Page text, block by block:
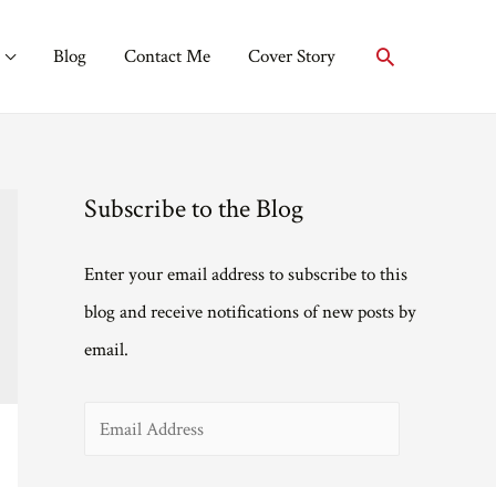
Blog Contact Me Cover Story Search
Subscribe to the Blog
Enter your email address to subscribe to this
blog and receive notifications of new posts by
email.